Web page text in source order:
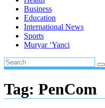
Business
Education
International News
Sports
Muryar ‘Yanci
Tag: PenCom